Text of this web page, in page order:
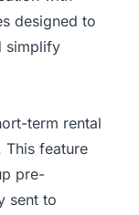
designed to
simplify
term rental
This feature
pre-
sent to